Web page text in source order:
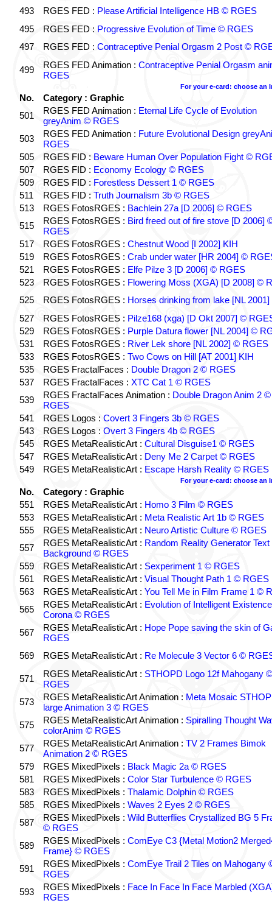
493 RGES FED : Please Artificial Intelligence HB © RGES
495
RGES FED : Progressive Evolution of Time © RGES
497
RGES FED : Contraceptive Penial Orgasm 2 Post ©
499 RGES FED Animation : Contraceptive Penial Orgasm
RGES
For your e-card: choose an
No.
Category : Graphic
501
RGES FED Animation : Eternal Life Cycle of Evolution
greyAnim © RGES
503
RGES FED Animation : Future Evolutional Design
RGES
505
RGES FID : Beware Human Over Population Fight ©
507
RGES FID : Economy Ecology © RGES
509
RGES FID : Forestless Dessert 1 © RGES
511
RGES FID : Truth Journalism 3b © RGES
513
RGES FotosRGES : Bachlein 27a [D 2006] © RGES
515
RGES FotosRGES : Bird freed out of fire stove [D 2006]
RGES
517
RGES FotosRGES : Chestnut Wood [I 2002] KIH
519
RGES FotosRGES : Crab under water [HR 2004] ©
521
RGES FotosRGES : Elfe Pilze 3 [D 2006] © RGES
523
RGES FotosRGES : Flowering Moss (XGA) [D 2008] ©
525
RGES FotosRGES : Horses drinking from lake [NL 2001]
527
RGES FotosRGES : Pilze168 (xga) [D Okt 2007] ©
529
RGES FotosRGES : Purple Datura flower [NL 2004] ©
531
RGES FotosRGES : River Lek shore [NL 2002] © RGES
533
RGES FotosRGES : Two Cows on Hill [AT 2001] KIH
535
RGES FractalFaces : Double Dragon 2 © RGES
537
RGES FractalFaces : XTC Cat 1 © RGES
539
RGES FractalFaces Animation : Double Dragon Anim 2 ©
RGES
541
RGES Logos : Covert 3 Fingers 3b © RGES
543
RGES Logos : Overt 3 Fingers 4b © RGES
545
RGES MetaRealisticArt : Cultural Disguise1 © RGES
547
RGES MetaRealisticArt : Deny Me 2 Carpet © RGES
549
RGES MetaRealisticArt : Escape Harsh Reality © RGES
For your e-card: choose an
No.
Category : Graphic
551
RGES MetaRealisticArt : Homo 3 Film © RGES
553
RGES MetaRealisticArt : Meta Realistic Art 1b © RGES
555
RGES MetaRealisticArt : Neuro Artistic Culture © RGES
557
RGES MetaRealisticArt : Random Reality Generator Text
Background © RGES
559
RGES MetaRealisticArt : Sexperiment 1 © RGES
561
RGES MetaRealisticArt : Visual Thought Path 1 © RGES
563
RGES MetaRealisticArt : You Tell Me in Film Frame 1 ©
565
RGES MetaRealisticArt : Evolution of Intelligent
Corona © RGES
567
RGES MetaRealisticArt : Hope Pope saving the skin of
RGES
569
RGES MetaRealisticArt : Re Molecule 3 Vector 6 ©
571 RGES MetaRealisticArt : STHOPD Logo 12f Mahogany ©
RGES
573
RGES MetaRealisticArt Animation : Meta Mosaic
large Animation 3 © RGES
575
RGES MetaRealisticArt Animation : Spiralling Thought
colorAnim © RGES
577
RGES MetaRealisticArt Animation : TV 2 Frames Bimok
Animation 2 © RGES
579
RGES MixedPixels : Black Magic 2a © RGES
581
RGES MixedPixels : Color Star Turbulence © RGES
583
RGES MixedPixels : Thalamic Dolphin © RGES
585
RGES MixedPixels : Waves 2 Eyes 2 © RGES
587
RGES MixedPixels : Wild Butterflies Crystallized BG 5
© RGES
589
RGES MixedPixels : ComEye C3 {Metal Motion2
Frame} © RGES
591
RGES MixedPixels : ComEye Trail 2 Tiles on Mahogany
RGES
593
RGES MixedPixels : Face In Face In Face Marbled
RGES